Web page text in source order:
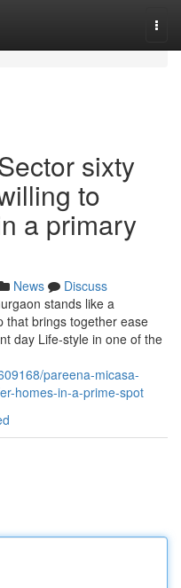
sixty
to
a primary
News
Discuss
stands like a
that brings together ease
day Life-style in one of the
pareena-micasa-
homes-in-a-prime-spot